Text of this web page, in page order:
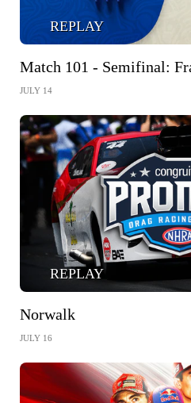
REPLAY
Match 101 - Semifinal:
JULY 14
REPLAY
Norwalk
JULY 16